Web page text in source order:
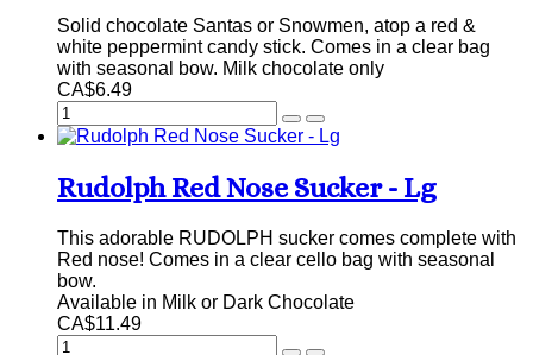
Solid chocolate Santas or Snowmen, atop a red &
white peppermint candy stick. Comes in a clear bag
with seasonal bow. Milk chocolate only
CA$6.49
Rudolph Red Nose Sucker - Lg
This adorable RUDOLPH sucker comes complete with
Red nose! Comes in a clear cello bag with seasonal
bow.
Available in Milk or Dark Chocolate
CA$11.49